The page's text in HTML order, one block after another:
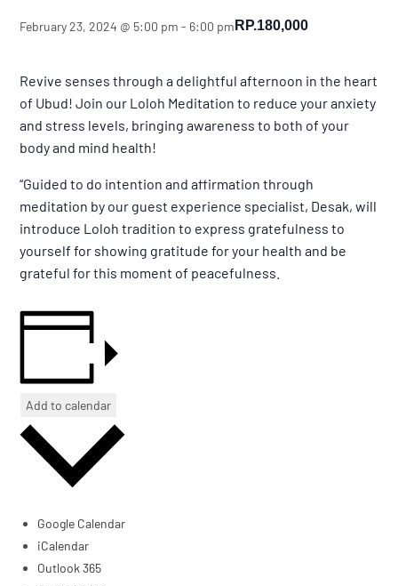
February 23, 2024 @ 5:00 pm - 6:00 pm RP.180,000
Revive senses through a delightful afternoon in the heart
of Ubud! Join our Loloh Meditation to reduce your anxiety
and stress levels, bringing awareness to both of your
body and mind health!
“Guided to do intention and affirmation through
meditation by our guest experience specialist, Desak, will
introduce Loloh tradition to express gratefulness to
yourself for showing gratitude for your health and be
grateful for this moment of peacefulness.
Add to calendar
Google Calendar
iCalendar
Outlook 365